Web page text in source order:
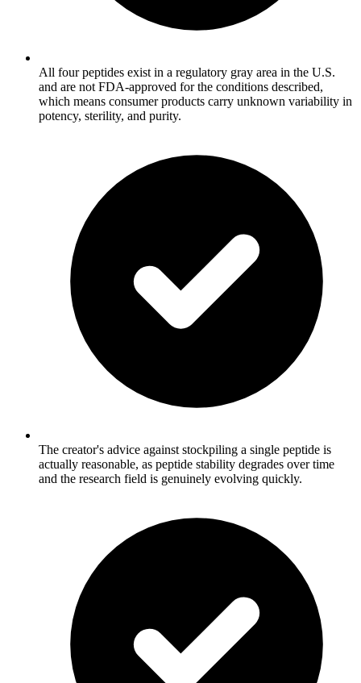
All four peptides exist in a regulatory gray area in the U.S.
and are not FDA-approved for the conditions described,
which means consumer products carry unknown variability in
potency, sterility, and purity.
The creator's advice against stockpiling a single peptide is
actually reasonable, as peptide stability degrades over time
and the research field is genuinely evolving quickly.